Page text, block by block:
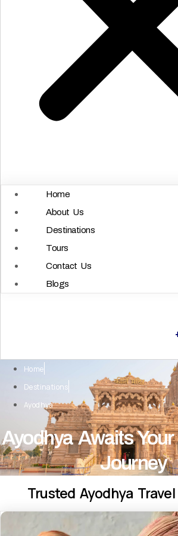
Home
About Us
Destinations
Tours
Contact Us
Blogs
Home
Destinations
Ayodhya
Ayodhya Awaits
Journey
Trusted Ayodhya